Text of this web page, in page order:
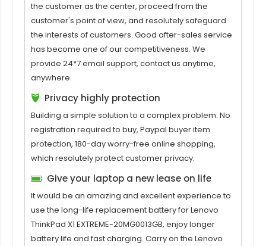
the customer as the center, proceed from the
customer's point of view, and resolutely safeguard
the interests of customers. Good after-sales service
has become one of our competitiveness. We
provide 24*7 email support, contact us anytime,
anywhere.
Privacy highly protection
Building a simple solution to a complex problem. No
registration required to buy, Paypal buyer item
protection, 180-day worry-free online shopping,
which resolutely protect customer privacy.
Give your laptop a new lease on life
It would be an amazing and excellent experience to
use the long-life replacement battery forLenovo
ThinkPad X1 EXTREME-20MG0013GB, enjoy longer
battery life and fast charging. Carry on the Lenovo